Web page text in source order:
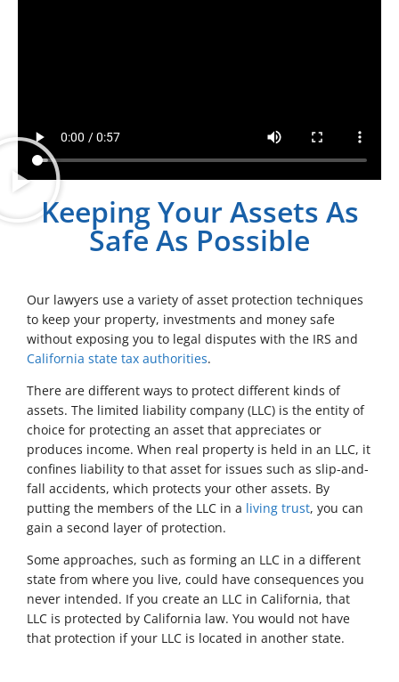
Keeping Your Assets As
Safe As Possible
Our lawyers use a variety of asset protection techniques
to keep your property, investments and money safe
without exposing you to legal disputes with the IRS and
California state tax authorities.
There are different ways to protect different kinds of
assets. The limited liability company (LLC) is the entity of
choice for protecting an asset that appreciates or
produces income. When real property is held in an LLC, it
confines liability to that asset for issues such as slip-and-
fall accidents, which protects your other assets. By
putting the members of the LLC in a living trust, you can
gain a second layer of protection.
Some approaches, such as forming an LLC in a different
state from where you live, could have consequences you
never intended. If you create an LLC in California, that
LLC is protected by California law. You would not have
that protection if your LLC is located in another state.